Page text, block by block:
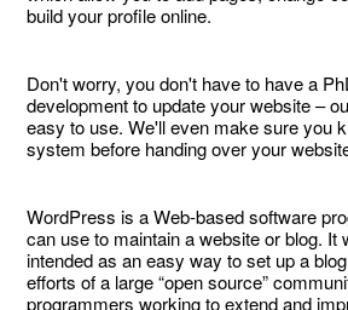
build your profile online.
Don't worry, you don't have to have a
development to update your website –
easy to use. We'll even make sure you
system before handing over your
WordPress is a Web-based software
can use to maintain a website or blog. It
intended as an easy way to set up a
efforts of a large “open source”
programmers working to extend and